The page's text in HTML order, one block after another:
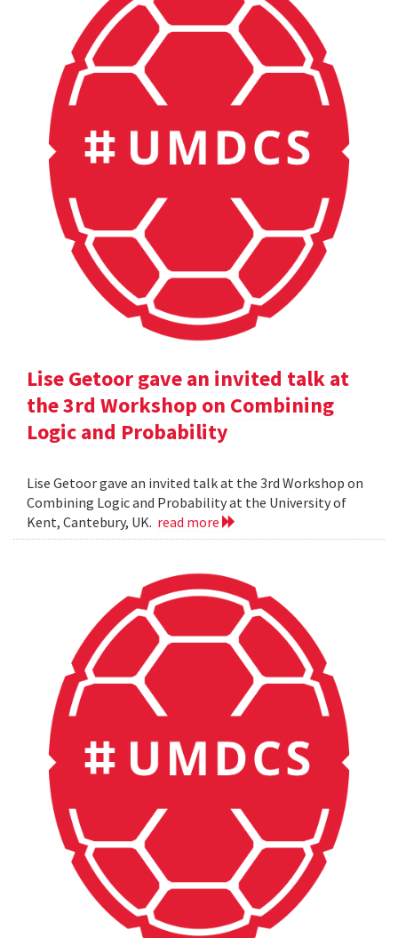
Lise Getoor gave an invited talk at
the 3rd Workshop on Combining
Logic and Probability
Lise Getoor gave an invited talk at the 3rd Workshop on
Combining Logic and Probability at the University of
Kent, Cantebury, UK. read more